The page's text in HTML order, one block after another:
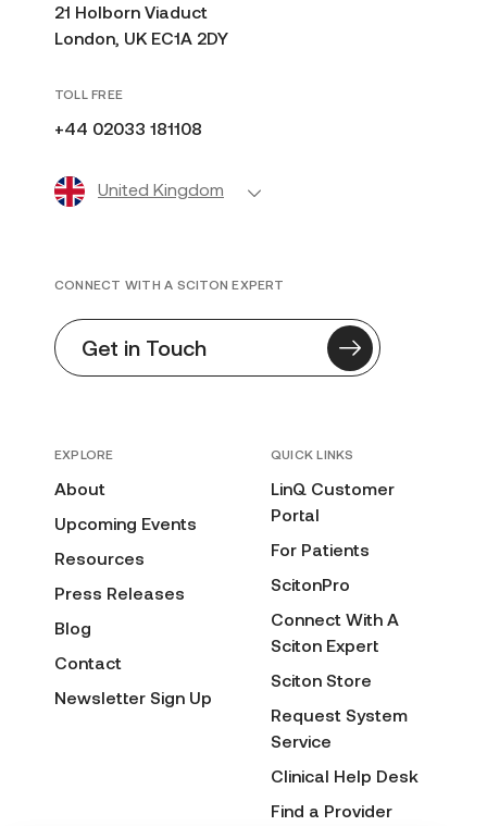
21 Holborn Viaduct
London, UK EC1A 2DY
TOLL FREE
+44 02033 181108
United Kingdom
EXPLORE
About
Upcoming Events
Resources
Press Releases
Blog
Contact
Newsletter Sign Up
QUICK LINKS
LinQ Customer
Portal
For Patients
ScitonPro
Connect With A
Sciton Expert
Sciton Store
Request System
Service
Clinical Help Desk
Find a Provider
CONNECT WITH A SCITON EXPERT
Get in Touch